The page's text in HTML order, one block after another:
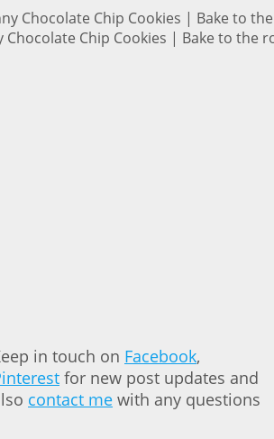
Chocolate Chip Cookies | Bake to the
in touch on Facebook,
for new post updates and
contact me with any questions